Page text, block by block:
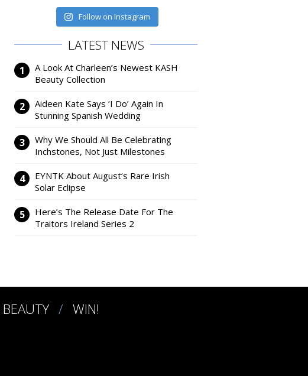
Follow on Instagram
LATEST NEWS
A Look At Charleen’s Newest KASH
Beauty Collection
Aideen Kate Says ‘I Do’ Again In
Stunning Spanish Wedding
Why We Should All Be Celebrating
Inchstones, Not Just Milestones
EYNTK About August’s Rare Irish
Solar Eclipse
Here’s The Release Date For The
Traitors Ireland Series 2
WIN!